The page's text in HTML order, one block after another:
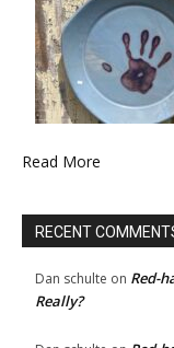
Read More
RECENT
Dan schulte on Red-
Really?